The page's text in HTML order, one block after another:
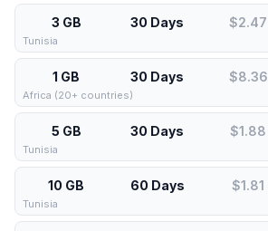
3 GB 30 Days $2.47
Tunisia
1 GB 30 Days $8.36
Africa (20+ countries)
5 GB 30 Days $1.88
Tunisia
10 GB 60 Days $1.81
Tunisia